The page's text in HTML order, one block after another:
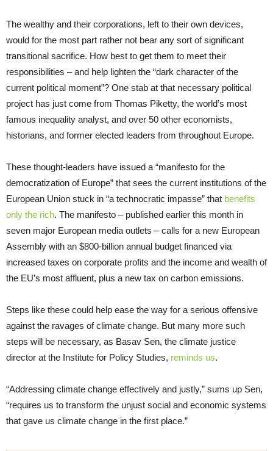
The wealthy and their corporations, left to their own devices,
would for the most part rather not bear any sort of significant
transitional sacrifice. How best to get them to meet their
responsibilities – and help lighten the “dark character of the
current political moment”? One stab at that necessary political
project has just come from Thomas Piketty, the world’s most
famous inequality analyst, and over 50 other economists,
historians, and former elected leaders from throughout Europe.
These thought-leaders have issued a “manifesto for the
democratization of Europe” that sees the current institutions of the
European Union stuck in “a technocratic impasse” that benefits
only the rich. The manifesto – published earlier this month in
seven major European media outlets – calls for a new European
Assembly with an $800-billion annual budget financed via
increased taxes on corporate profits and the income and wealth of
the EU’s most affluent, plus a new tax on carbon emissions.
Steps like these could help ease the way for a serious offensive
against the ravages of climate change. But many more such
steps will be necessary, as Basav Sen, the climate justice
director at the Institute for Policy Studies, reminds us.
“Addressing climate change effectively and justly,” sums up Sen,
“requires us to transform the unjust social and economic systems
that gave us climate change in the first place.”